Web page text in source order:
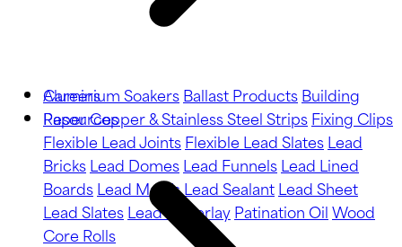
Aluminium SoakersBallast ProductsBuilding
PaperCopper & Stainless Steel StripsFixing Clips
Flexible Lead JointsFlexible Lead SlatesLead
BricksLead DomesLead FunnelsLead Lined
BoardsLead MotifsLead SealantLead Sheet
Lead SlatesLead UnderlayPatination OilWood
Core Rolls
Careers
Resources